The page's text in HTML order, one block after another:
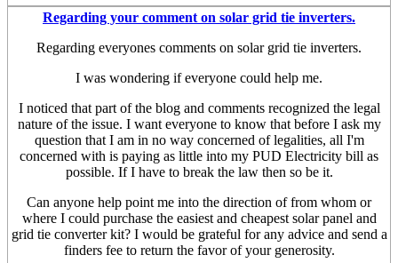
Regarding your comment on solar grid tie inverters.
Regarding everyones comments on solar grid tie inverters.
I was wondering if everyone could help me.
I noticed that part of the blog and comments recognized the legal
nature of the issue. I want everyone to know that before I ask my
question that I am in no way concerned of legalities, all I'm
concerned with is paying as little into my PUD Electricity bill as
possible. If I have to break the law then so be it.
Can anyone help point me into the direction of from whom or
where I could purchase the easiest and cheapest solar panel and
grid tie converter kit? I would be grateful for any advice and send a
finders fee to return the favor of your generosity.